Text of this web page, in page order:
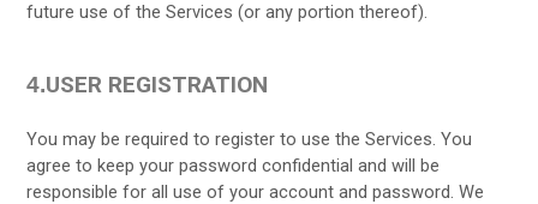
future use of the Services (or any portion thereof).
4.USER REGISTRATION
You may be required to register to use the Services. You
agree to keep your password confidential and will be
responsible for all use of your account and password. We